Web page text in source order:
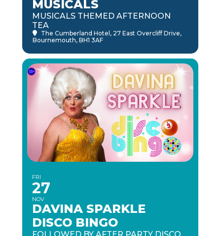
MUSICALS
MUSICALS THEMED AFTERNOON
TEA
The Cumberland Hotel , 27 East Overcliff Drive,
Bournemouth, BH1 3AF
FRI
27
NOV
DAVINA SPARKLE
DISCO BINGO